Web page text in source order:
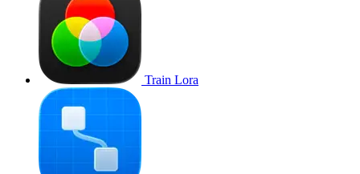
Train Lora